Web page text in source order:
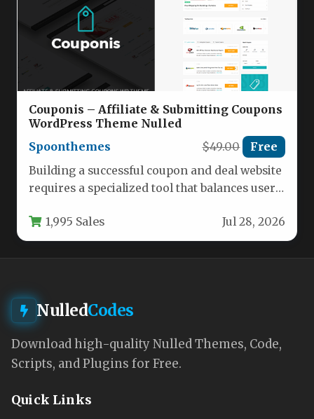
Couponis – Affiliate & Submitting Coupons
WordPress Theme Nulled
Spoonthemes
$49.00 Free
Building a successful coupon and deal website
requires a specialized tool that balances user
1,995 Sales Jul 28, 2026
NulledCodes
Download high-quality Nulled Themes, Code,
Scripts, and Plugins for Free.
Quick Links